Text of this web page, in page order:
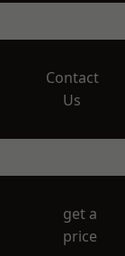
Contact
Us
get a
price